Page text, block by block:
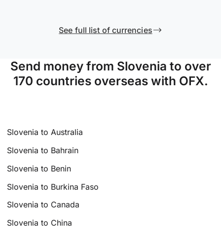
See full list of currencies
Send money from Slovenia to over
170 countries overseas with OFX.
Slovenia to Australia
Slovenia to Bahrain
Slovenia to Benin
Slovenia to Burkina Faso
Slovenia to Canada
Slovenia to China